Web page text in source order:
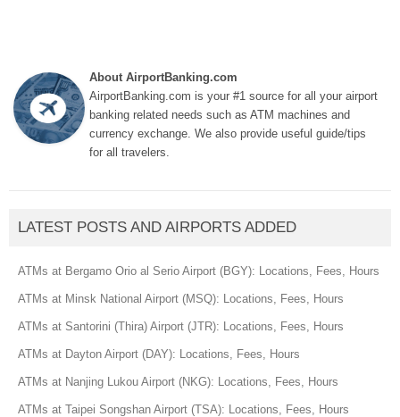
About AirportBanking.com
AirportBanking.com is your #1 source for all your airport
banking related needs such as ATM machines and
currency exchange. We also provide useful guide/tips
for all travelers.
LATEST POSTS AND AIRPORTS ADDED
ATMs at Bergamo Orio al Serio Airport (BGY): Locations, Fees, Hours
ATMs at Minsk National Airport (MSQ): Locations, Fees, Hours
ATMs at Santorini (Thira) Airport (JTR): Locations, Fees, Hours
ATMs at Dayton Airport (DAY): Locations, Fees, Hours
ATMs at Nanjing Lukou Airport (NKG): Locations, Fees, Hours
ATMs at Taipei Songshan Airport (TSA): Locations, Fees, Hours